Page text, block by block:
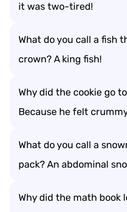
it was two-tired!
What do you call a fish
crown? A king fish!
Why did the cookie go
Because he felt
What do you call a
pack? An abdominal
Why did the math book